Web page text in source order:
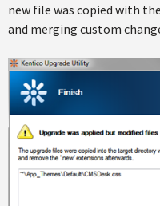
new file was copied with
and merging custom